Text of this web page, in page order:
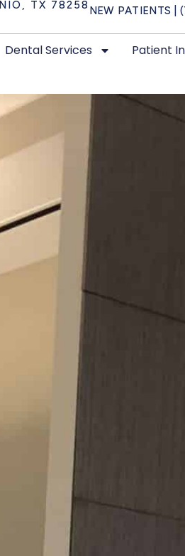
TX 78258 NEW PATIENTS |
Dental Services Patient